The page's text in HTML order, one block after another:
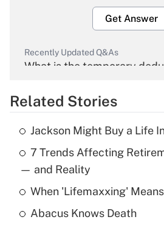
Get Answer
Recently Updated Q&As
What is the temporary
Get Answer
Recently Updated Q&As
What is the temporary
income?
Get Answer
Related Stories
Jackson Might Buy a Life
7 Trends Affecting
— and Reality
When 'Lifemaxxing'
Abacus Knows Death